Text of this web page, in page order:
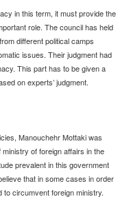
in this term, it must provide the
role. The council has held
different political camps
issues. Their judgment had
This part has to be given a
on experts’ judgment.
Manouchehr Mottaki was
of foreign affairs in the
prevalent in this government
that in some cases in order
to circumvent foreign ministry.